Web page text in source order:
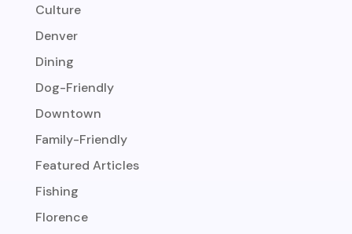
Culture
Denver
Dining
Dog-Friendly
Downtown
Family-Friendly
Featured Articles
Fishing
Florence